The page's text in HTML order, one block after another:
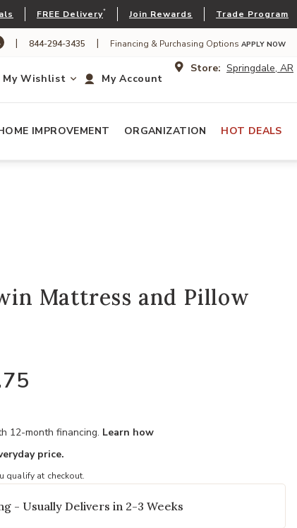
FREE Delivery* Join Rewards Trade Program
| 844-294-3435 | Financing & Purchasing Options APPLY NOW
Store: Springdale, AR
My Account
My Wishlist
IMPROVEMENT ORGANIZATION HOT DEALS
Mattress and Pillow
12-month financing. Learn how
price.
qualify at checkout.
- Usually Delivers in 2-3 Weeks